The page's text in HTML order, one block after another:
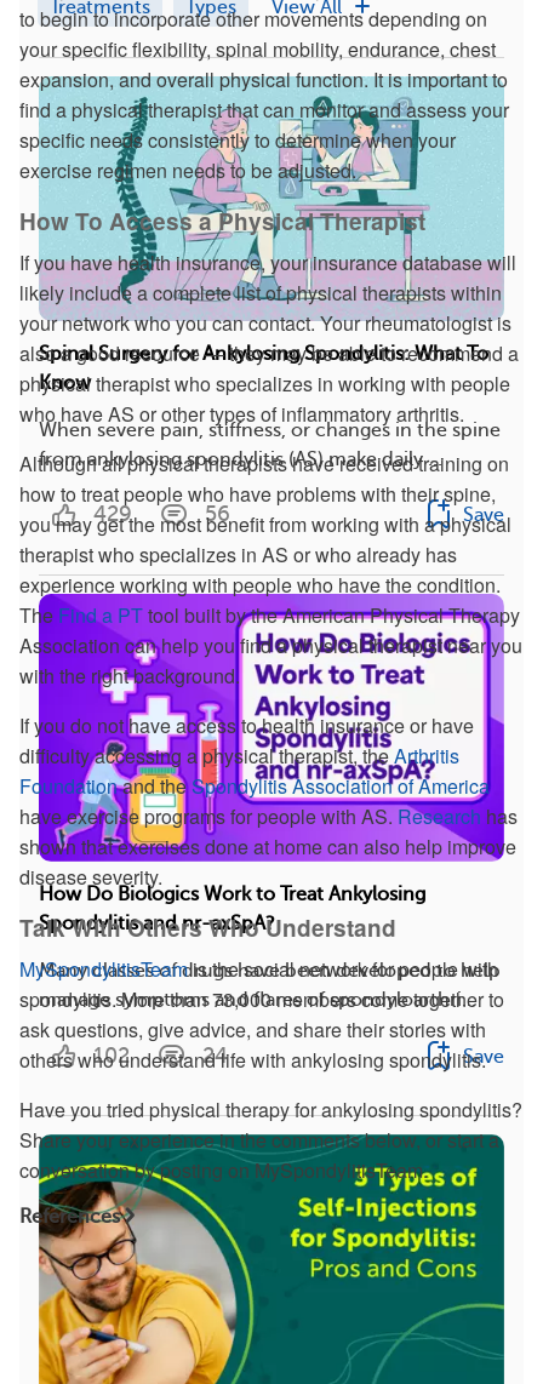
to begin to incorporate other movements depending on
your specific flexibility, spinal mobility, endurance, chest
expansion, and overall physical function. It is important to
find a physical therapist that can monitor and assess your
specific needs consistently to determine when your
exercise regimen needs to be adjusted.
How To Access a Physical Therapist
If you have health insurance, your insurance database will
likely include a complete list of physical therapists within
your network who you can contact. Your rheumatologist is
also a good resource — they may be able to recommend a
physical therapist who specializes in working with people
who have AS or other types of inflammatory arthritis.
Although all physical therapists have received training on
how to treat people who have problems with their spine,
you may get the most benefit from working with a physical
therapist who specializes in AS or who already has
experience working with people who have the condition.
The Find a PTtool built by the American Physical Therapy
Association can help you find a physical therapist near you
with the right background.
If you do not have access to health insurance or have
difficulty accessing a physical therapist, theArthritis
Foundationand theSpondylitis Association of America
have exercise programs for people with AS. Research has
shown that exercises done at home can also help improve
disease severity.
Talk With Others Who Understand
MySpondylitisTeamis the social network for people with
spondylitis. More than 73,000 members come together to
ask questions, give advice, and share their stories with
others who understand life with ankylosing spondylitis.
Have you tried physical therapy for ankylosing spondylitis?
Share your experience in the comments below, or start a
conversation by posting on MySpondylitisTeam.
References
Treatments Types View All
Spinal Surgery for Ankylosing Spondylitis: What To
Know
When severe pain, stiffness, or changes in the spine
from ankylosing spondylitis (AS) make daily ...
429 56 Save
How Do Biologics Work to Treat Ankylosing
Spondylitis and nr-axSpA?
Many classes of drugs have been developed to help
manage symptoms and flares of spondyloarthri...
102 24 Save